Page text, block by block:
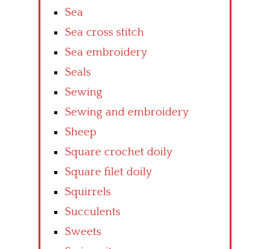
Sea
Sea cross stitch
Sea embroidery
Seals
Sewing
Sewing and embroidery
Sheep
Square crochet doily
Square filet doily
Squirrels
Succulents
Sweets